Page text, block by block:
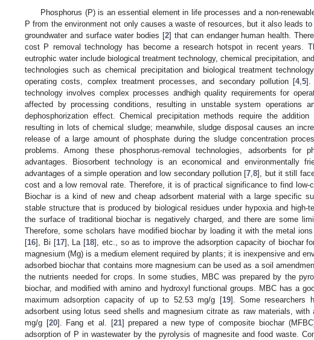
Phosphorus (P) is an essential element in life processes and a non-
P from the environment not only causes a waste of resources, but it also leads
groundwater and surface water bodies [2] that can endanger human health.
cost P removal technology has become a research hotspot in recent years.
eutrophic water include biological treatment technology, chemical precipitation,
technologies such as chemical precipitation and biological treatment
operating costs, complex treatment processes, and secondary pollution [4, 5].
technology involves complex processes andhigh quality requirements for
affected by processing conditions, resulting in unstable system operations
dephosphorization effect. Chemical precipitation methods require the
resulting in lots of chemical sludge; meanwhile, sludge disposal causes an
release of a large amount of phosphate during the sludge concentration
problems. Among these phosphorus-removal technologies, adsorbents for
advantages. Biosorbent technology is an economical and environmentally
advantages of a simple operation and low secondary pollution [7 ,8], but it still
cost and a low removal rate. Therefore, it is of practical significance to find low-
Biochar is a kind of new and cheap adsorbent material with a large specific
stable structure that is produced by biological residues under hypoxia and high-
the surface of traditional biochar is negatively charged, and there are some
Therefore, some scholars have modified biochar by loading it with the metal
[16], Bi [17], La [18], etc., so as to improve the adsorption capacity of biochar
magnesium (Mg) is a medium element required by plants; it is inexpensive and
adsorbed biochar that contains more magnesium can be used as a soil
the nutrients needed for crops. In some studies, MBC was prepared by the
biochar, and modified with amino and hydroxyl functional groups. MBC has a
maximum adsorption capacity of up to 52.53 mg/g [19]. Some researchers
adsorbent using lotus seed shells and magnesium citrate as raw materials,
mg/g [20]. Fang et al. [21] prepared a new type of composite biochar
adsorption of P in wastewater by the pyrolysis of magnesite and food waste.